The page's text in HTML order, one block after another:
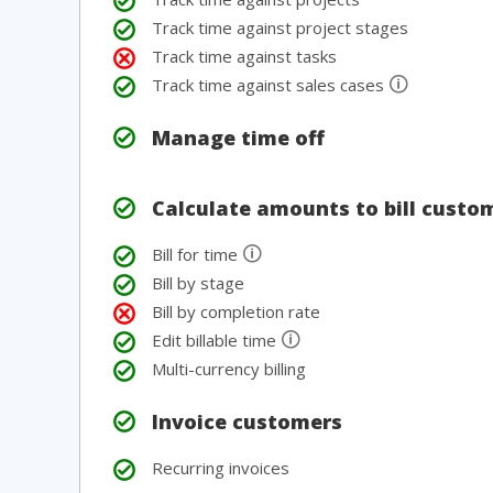
Track time against project stages
Track time against tasks
Track time against sales cases 🛈
Manage time off
Calculate amounts to bill
Bill for time 🛈
Bill by stage
Bill by completion rate
Edit billable time 🛈
Multi-currency billing
Invoice customers
Recurring invoices